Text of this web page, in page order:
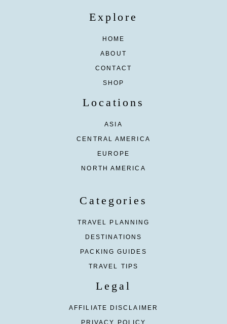
Explore
HOME
ABOUT
CONTACT
SHOP
Locations
ASIA
CENTRAL AMERICA
EUROPE
NORTH AMERICA
Categories
TRAVEL PLANNING
DESTINATIONS
PACKING GUIDES
TRAVEL TIPS
Legal
AFFILIATE DISCLAIMER